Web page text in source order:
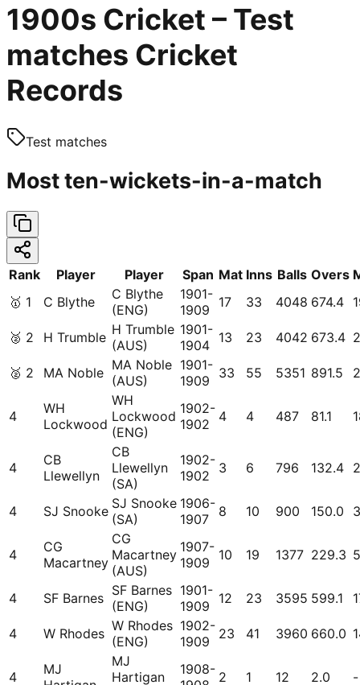
1900s Cricket – Test
matches Cricket
Records
Test matches
Most ten-wickets-in-a-match
Rank Player Player Span Mat Inns Balls Overs
🥇 1 C Blythe
C Blythe
(ENG)
1901-
1909
17 33 4048 674.4
🥈 2 H Trumble H Trumble
(AUS)
1901-
1904 13 23 4042 673.4
🥈 2 MA Noble MA Noble
(AUS)
1901-
1909
33 55 5351 891.5
4
WH
Lockwood
WH
Lockwood
(ENG)
1902-
1902
4 4 487 81.1
4
CB
Llewellyn
CB
Llewellyn
(SA)
1902-
1902
3 6 796 132.4
4 SJ Snooke SJ Snooke
(SA)
1906-
1907
8 10 900 150.0
4
CG
Macartney
CG
Macartney
(AUS)
1907-
1909
10 19 1377 229.3
4 SF Barnes SF Barnes
(ENG)
1901-
1909
12 23 3595 599.1
4 W Rhodes W Rhodes
(ENG)
1902-
1909
23 41 3960 660.0
4
MJ
MJ
Hartigan
1908- 2 1 12 2.0 -